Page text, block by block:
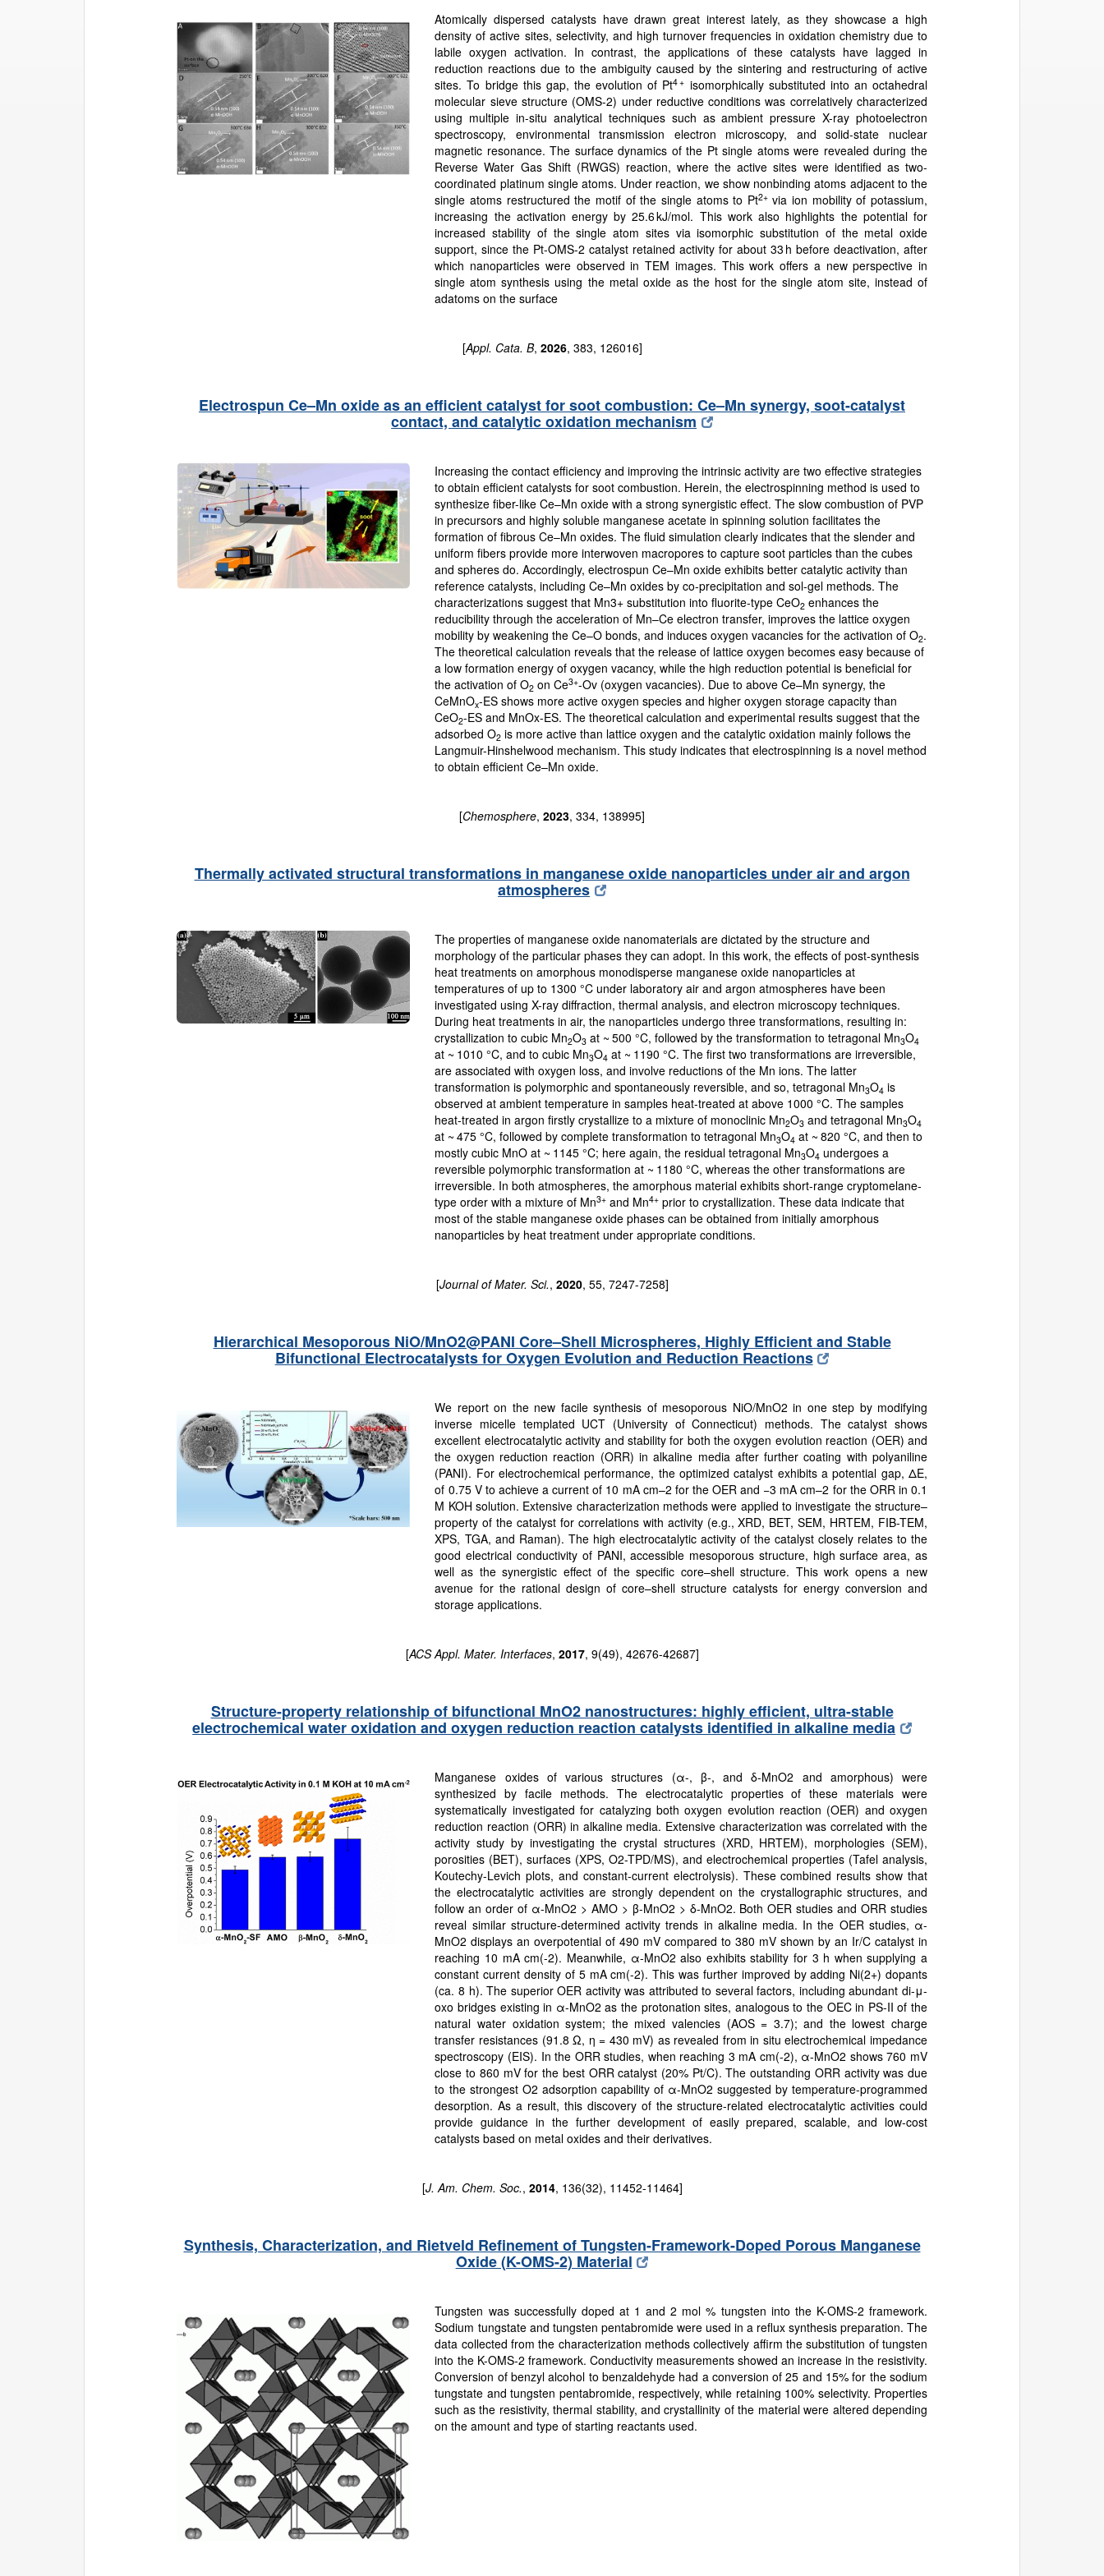
Atomically dispersed catalysts have drawn great interest lately, as they showcase a high
density of active sites, selectivity, and high turnover frequencies in oxidation chemistry due to
labile oxygen activation. In contrast, the applications of these catalysts have lagged in
reduction reactions due to the ambiguity caused by the sintering and restructuring of active
sites. To bridge this gap, the evolution of Pt4 + isomorphically substituted into an octahedral
molecular sieve structure (OMS-2) under reductive conditions was correlatively characterized
using multiple in-situ analytical techniques such as ambient pressure X-ray photoelectron
spectroscopy, environmental transmission electron microscopy, and solid-state nuclear
magnetic resonance. The surface dynamics of the Pt single atoms were revealed during the
Reverse Water Gas Shift (RWGS) reaction, where the active sites were identified as two-
coordinated platinum single atoms. Under reaction, we show nonbinding atoms adjacent to the
single atoms restructured the motif of the single atoms to Pt2+via ion mobility of potassium,
increasing the activation energy by 25.6 kJ/mol. This work also highlights the potential for
increased stability of the single atom sites via isomorphic substitution of the metal oxide
support, since the Pt-OMS-2 catalyst retained activity for about 33 h before deactivation, after
which nanoparticles were observed in TEM images. This work offers a new perspective in
single atom synthesis using the metal oxide as the host for the single atom site, instead of
adatoms on the surface
[Appl. Cata. B, 2026, 383, 126016]
Electrospun Ce–Mn oxide as an efficient catalyst for soot combustion: Ce–Mn synergy, soot-catalyst
contact, and catalytic oxidation mechanism
Increasing the contact efficiency and improving the intrinsic activity are two effective strategies
to obtain efficient catalysts for soot combustion. Herein, the electrospinning method is used to
synthesize fiber-like Ce–Mn oxide with a strong synergistic effect. The slow combustion of PVP
in precursors and highly soluble manganese acetate in spinning solution facilitates the
formation of fibrous Ce–Mn oxides. The fluid simulation clearly indicates that the slender and
uniform fibers provide more interwoven macropores to capture soot particles than the cubes
and spheres do. Accordingly, electrospun Ce–Mn oxide exhibits better catalytic activity than
reference catalysts, including Ce–Mn oxides by co-precipitation and sol-gel methods. The
characterizations suggest that Mn3+ substitution into fluorite-type CeO2 enhances the
reducibility through the acceleration of Mn–Ce electron transfer, improves the lattice oxygen
mobility by weakening the Ce–O bonds, and induces oxygen vacancies for the activation of O2.
The theoretical calculation reveals that the release of lattice oxygen becomes easy because of
a low formation energy of oxygen vacancy, while the high reduction potential is beneficial for
the activation of O2 on Ce3+-Ov (oxygen vacancies). Due to above Ce–Mn synergy, the
CeMnOx-ES shows more active oxygen species and higher oxygen storage capacity than
CeO2-ES and MnOx-ES. The theoretical calculation and experimental results suggest that the
adsorbed O2 is more active than lattice oxygen and the catalytic oxidation mainly follows the
Langmuir-Hinshelwood mechanism. This study indicates that electrospinning is a novel method
to obtain efficient Ce–Mn oxide.
[Chemosphere, 2023, 334, 138995]
Thermally activated structural transformations in manganese oxide nanoparticles under air and argon
atmospheres
The properties of manganese oxide nanomaterials are dictated by the structure and
morphology of the particular phases they can adopt. In this work, the effects of post-synthesis
heat treatments on amorphous monodisperse manganese oxide nanoparticles at
temperatures of up to 1300 °C under laboratory air and argon atmospheres have been
investigated using X-ray diffraction, thermal analysis, and electron microscopy techniques.
During heat treatments in air, the nanoparticles undergo three transformations, resulting in:
crystallization to cubic Mn2O3 at ~ 500 °C, followed by the transformation to tetragonal Mn3O4
at ~ 1010 °C, and to cubic Mn3O4 at ~ 1190 °C. The first two transformations are irreversible,
are associated with oxygen loss, and involve reductions of the Mn ions. The latter
transformation is polymorphic and spontaneously reversible, and so, tetragonal Mn3O4 is
observed at ambient temperature in samples heat-treated at above 1000 °C. The samples
heat-treated in argon firstly crystallize to a mixture of monoclinic Mn2O3 and tetragonal Mn3O4
at ~ 475 °C, followed by complete transformation to tetragonal Mn3O4 at ~ 820 °C, and then to
mostly cubic MnO at ~ 1145 °C; here again, the residual tetragonal Mn3O4 undergoes a
reversible polymorphic transformation at ~ 1180 °C, whereas the other transformations are
irreversible. In both atmospheres, the amorphous material exhibits short-range cryptomelane-
type order with a mixture of Mn3+ and Mn4+ prior to crystallization. These data indicate that
most of the stable manganese oxide phases can be obtained from initially amorphous
nanoparticles by heat treatment under appropriate conditions.
[Journal of Mater. Sci., 2020, 55, 7247-7258]
Hierarchical Mesoporous NiO/MnO2@PANI Core–Shell Microspheres, Highly Efficient and Stable
Bifunctional Electrocatalysts for Oxygen Evolution and Reduction Reactions
We report on the new facile synthesis of mesoporous NiO/MnO2 in one step by modifying
inverse micelle templated UCT (University of Connecticut) methods. The catalyst shows
excellent electrocatalytic activity and stability for both the oxygen evolution reaction (OER) and
the oxygen reduction reaction (ORR) in alkaline media after further coating with polyaniline
(PANI). For electrochemical performance, the optimized catalyst exhibits a potential gap, ΔE,
of 0.75 V to achieve a current of 10 mA cm–2 for the OER and −3 mA cm–2 for the ORR in 0.1
M KOH solution. Extensive characterization methods were applied to investigate the structure–
property of the catalyst for correlations with activity (e.g., XRD, BET, SEM, HRTEM, FIB-TEM,
XPS, TGA, and Raman). The high electrocatalytic activity of the catalyst closely relates to the
good electrical conductivity of PANI, accessible mesoporous structure, high surface area, as
well as the synergistic effect of the specific core–shell structure. This work opens a new
avenue for the rational design of core–shell structure catalysts for energy conversion and
storage applications.
[ACS Appl. Mater. Interfaces, 2017, 9(49), 42676-42687]
Structure-property relationship of bifunctional MnO2 nanostructures: highly efficient, ultra-stable
electrochemical water oxidation and oxygen reduction reaction catalysts identified in alkaline media
Manganese oxides of various structures (α-, β-, and δ-MnO2 and amorphous) were
synthesized by facile methods. The electrocatalytic properties of these materials were
systematically investigated for catalyzing both oxygen evolution reaction (OER) and oxygen
reduction reaction (ORR) in alkaline media. Extensive characterization was correlated with the
activity study by investigating the crystal structures (XRD, HRTEM), morphologies (SEM),
porosities (BET), surfaces (XPS, O2-TPD/MS), and electrochemical properties (Tafel analysis,
Koutechy-Levich plots, and constant-current electrolysis). These combined results show that
the electrocatalytic activities are strongly dependent on the crystallographic structures, and
follow an order of α-MnO2 > AMO > β-MnO2 > δ-MnO2. Both OER studies and ORR studies
reveal similar structure-determined activity trends in alkaline media. In the OER studies, α-
MnO2 displays an overpotential of 490 mV compared to 380 mV shown by an Ir/C catalyst in
reaching 10 mA cm(-2). Meanwhile, α-MnO2 also exhibits stability for 3 h when supplying a
constant current density of 5 mA cm(-2). This was further improved by adding Ni(2+) dopants
(ca. 8 h). The superior OER activity was attributed to several factors, including abundant di-μ-
oxo bridges existing in α-MnO2 as the protonation sites, analogous to the OEC in PS-II of the
natural water oxidation system; the mixed valencies (AOS = 3.7); and the lowest charge
transfer resistances (91.8 Ω, η = 430 mV) as revealed from in situ electrochemical impedance
spectroscopy (EIS). In the ORR studies, when reaching 3 mA cm(-2), α-MnO2 shows 760 mV
close to 860 mV for the best ORR catalyst (20% Pt/C). The outstanding ORR activity was due
to the strongest O2 adsorption capability of α-MnO2 suggested by temperature-programmed
desorption. As a result, this discovery of the structure-related electrocatalytic activities could
provide guidance in the further development of easily prepared, scalable, and low-cost
catalysts based on metal oxides and their derivatives.
[J. Am. Chem. Soc., 2014, 136(32), 11452-11464]
Synthesis, Characterization, and Rietveld Refinement of Tungsten-Framework-Doped Porous Manganese
Oxide (K-OMS-2) Material
Tungsten was successfully doped at 1 and 2 mol % tungsten into the K-OMS-2 framework.
Sodium tungstate and tungsten pentabromide were used in a reflux synthesis preparation. The
data collected from the characterization methods collectively affirm the substitution of tungsten
into the K-OMS-2 framework. Conductivity measurements showed an increase in the resistivity.
Conversion of benzyl alcohol to benzaldehyde had a conversion of 25 and 15% for the sodium
tungstate and tungsten pentabromide, respectively, while retaining 100% selectivity. Properties
such as the resistivity, thermal stability, and crystallinity of the material were altered depending
on the amount and type of starting reactants used.